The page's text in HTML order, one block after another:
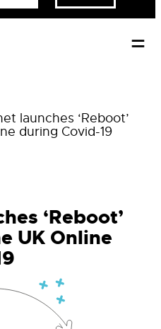
launches ‘Reboot’
during Covid-19
‘Reboot’
UK Online